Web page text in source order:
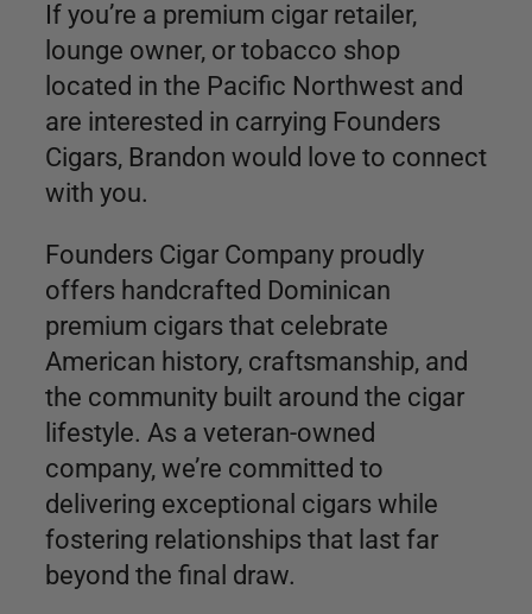
If you’re a premium cigar retailer,
lounge owner, or tobacco shop
located in the Pacific Northwest and
are interested in carrying Founders
Cigars, Brandon would love to connect
with you.
Founders Cigar Company proudly
offers handcrafted Dominican
premium cigars that celebrate
American history, craftsmanship, and
the community built around the cigar
lifestyle. As a veteran-owned
company, we’re committed to
delivering exceptional cigars while
fostering relationships that last far
beyond the final draw.